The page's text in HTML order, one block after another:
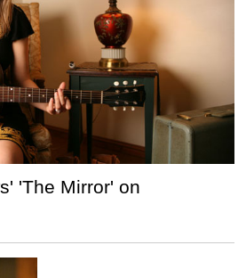
'The Mirror' on